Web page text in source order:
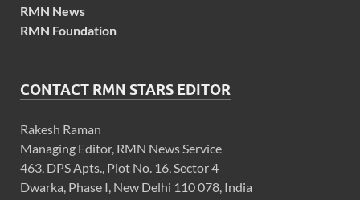
RMN News
RMN Foundation
CONTACT RMN STARS EDITOR
Rakesh Raman
Managing Editor, RMN News Service
463, DPS Apts., Plot No. 16, Sector 4
Dwarka, Phase I, New Delhi 110 078, India